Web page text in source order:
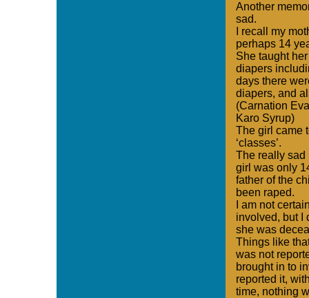
Another
sad.
I recall my
perhaps 14
She taught
diapers
days there
diapers, and
(Carnation
Karo Syrup)
The girl came
‘classes’.
The really sad
girl was only
father of the
been raped.
I am not
involved, but I
she was
Things like
was not
brought in to
reported it,
time, nothing